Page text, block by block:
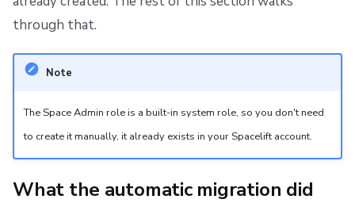
through that.
Note
The Space Admin role is a built-in system role, so you don't need
to create it manually, it already exists in your Spacelift account.
What the automatic migration did